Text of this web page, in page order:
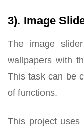
3). Image
The image
wallpapers with
This task can be
of functions.
This project